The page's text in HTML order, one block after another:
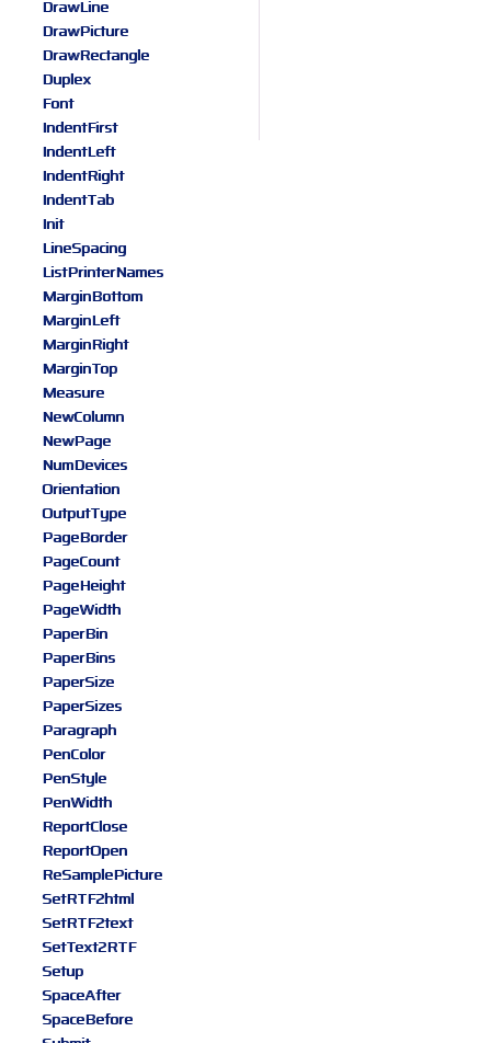
DrawLine
DrawPicture
DrawRectangle
Duplex
Font
IndentFirst
IndentLeft
IndentRight
IndentTab
Init
LineSpacing
ListPrinterNames
MarginBottom
MarginLeft
MarginRight
MarginTop
Measure
NewColumn
NewPage
NumDevices
Orientation
OutputType
PageBorder
PageCount
PageHeight
PageWidth
PaperBin
PaperBins
PaperSize
PaperSizes
Paragraph
PenColor
PenStyle
PenWidth
ReportClose
ReportOpen
ReSamplePicture
SetRTF2html
SetRTF2text
SetText2RTF
Setup
SpaceAfter
SpaceBefore